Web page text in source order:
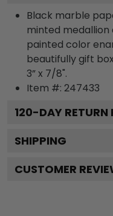
Black marble
minted medallion
painted color
beautifully gift
3” x 7/8".
Item #: 247433
120-DAY RETURN
SHIPPING
CUSTOMER